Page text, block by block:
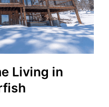
Living in